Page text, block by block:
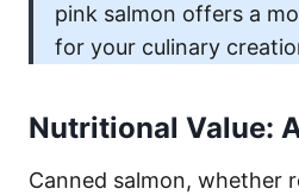
pink salmon offers a
for your culinary
Nutritional Value:
Canned salmon, whether